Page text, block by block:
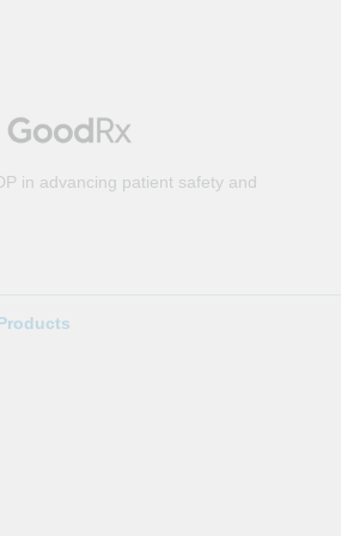
in advancing patient safety and